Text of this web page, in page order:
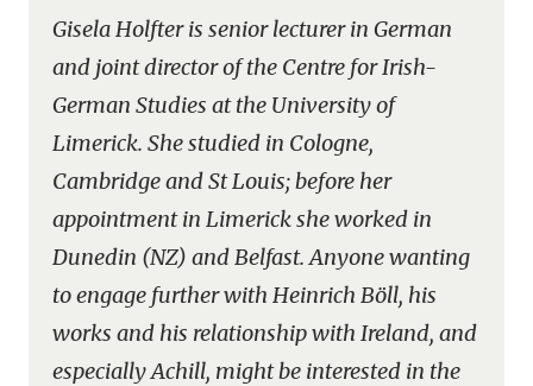
Gisela Holfter is senior lecturer in German
and joint director of the Centre for Irish-
German Studies at the University of
Limerick. She studied in Cologne,
Cambridge and St Louis; before her
appointment in Limerick she worked in
Dunedin (NZ) and Belfast. Anyone wanting
to engage further with Heinrich Böll, his
works and his relationship with Ireland, and
especially Achill, might be interested in the